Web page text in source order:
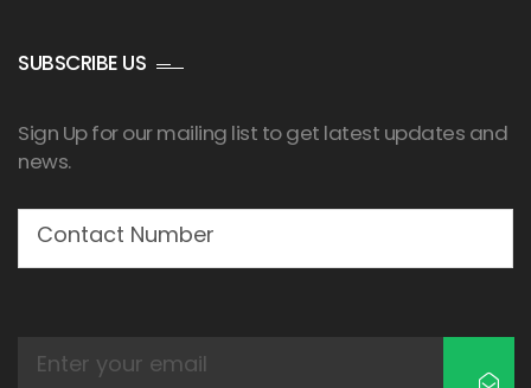
SUBSCRIBE US
Sign Up for our mailing list to get latest updates and
news.